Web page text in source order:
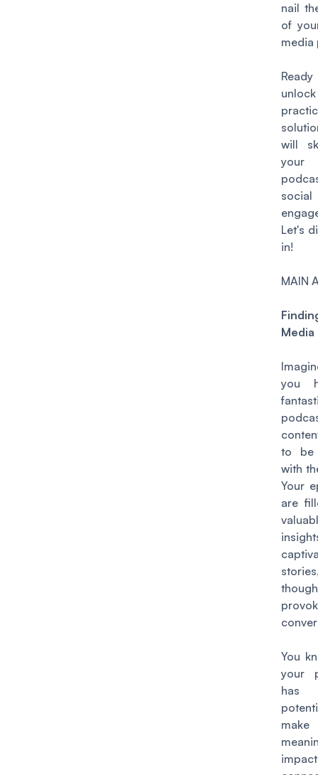
nail
of
media
unlock
will
your
Let's
in!
MAIN
Media
you
to be
with
Your
are
You
your